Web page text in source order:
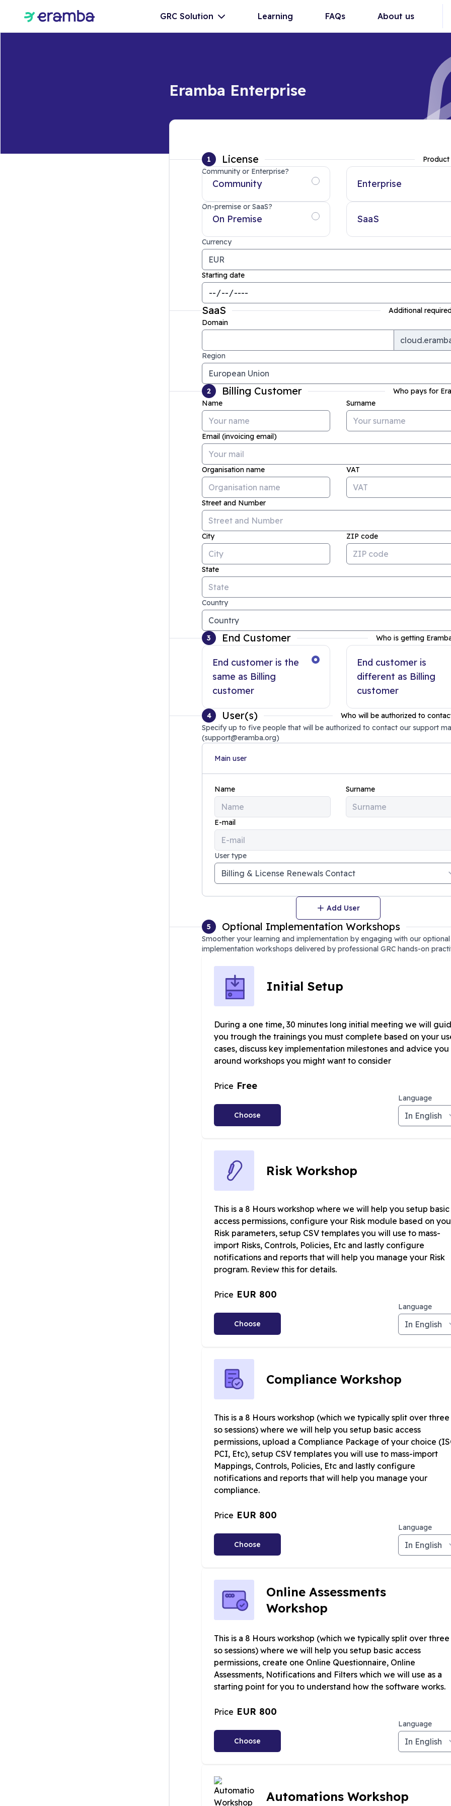
GRC Solution Learning FAQs About us
Eramba Enterprise
1 License
Community or Enterprise?
Community Enterprise
On-premise or SaaS?
On Premise SaaS
Currency
Starting date
SaaS
Additional
Domain
Region
2 Billing Customer
Who pays for
Name
Surname
Email (invoicing email)
Organisation name VAT
Street and Number
City ZIP code
State
Country
3 End Customer Who is getting
End customer is the
same as Billing
customer
End customer is
different as Billing
customer
4 User(s)
Who will be authorized to
Specify up to five people that will be authorized to contact our support
(support@eramba.org)
Main user
Name Surname
E-mail
User type
Add User
5 Optional Implementation Workshops
Smoother your learning and implementation by engaging with our optional
implementation workshops delivered by professional GRC hands-on
Initial Setup
During a one time, 30 minutes long initial meeting we will
you trough the trainings you must complete based on your
cases, discuss key implementation milestones and advice you
around workshops you might want to consider
Price Free
Choose
Language
Risk Workshop
This is a 8 Hours workshop where we will help you setup basic
access permissions, configure your Risk module based on
Risk parameters, setup CSV templates you will use to mass-
import Risks, Controls, Policies, Etc and lastly configure
notifications and reports that will help you manage your Risk
program. Review this for details.
Price EUR 800
Choose
Language
Compliance Workshop
This is a 8 Hours workshop (which we typically split over
so sessions) where we will help you setup basic access
permissions, upload a Compliance Package of your choice
PCI, Etc), setup CSV templates you will use to mass-import
Mappings, Controls, Policies, Etc and lastly configure
notifications and reports that will help you manage your
compliance.
Price EUR 800
Choose
Language
Online Assessments
Workshop
This is a 8 Hours workshop (which we typically split over
so sessions) where we will help you setup basic access
permissions, create one Online Questionnaire, Online
Assessments, Notifications and Filters which we will use as a
starting point for you to understand how the software works.
Price EUR 800
Choose
Language
Automations Workshop